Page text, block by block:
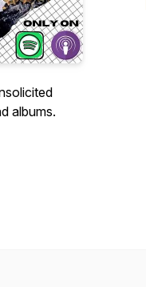
albums.